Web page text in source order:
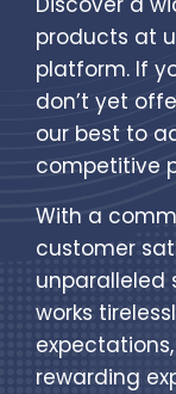
products at
platform. If
don’t yet
our best to
competitive
With a
customer
unparalleled
works
rewarding